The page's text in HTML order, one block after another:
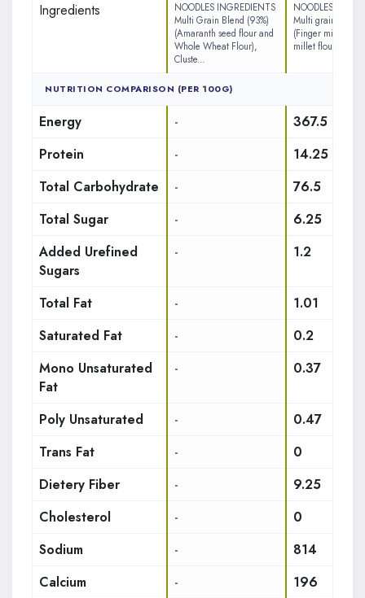
Ingredients
NOODLES INGREDIENTS
Multi Grain Blend (93%)
(Amaranth seed flour and
Whole Wheat Flour),
Cluste...
NOODLES
Multi grain blend
(Finger millet
millet flour, Kodo
NUTRITION COMPARISON (PER 100G)
Energy -
367.5
Protein
-
14.25
Total Carbohydrate
-
76.5
Total Sugar
-
6.25
Added Urefined
Sugars
- 1.2
Total Fat -
1.01
Saturated Fat
-
0.2
Mono Unsaturated
Fat
- 0.37
Poly Unsaturated -
0.47
Trans Fat
-
0
Dietery Fiber
-
9.25
Cholesterol
-
0
Sodium
-
814
Calcium
-
196